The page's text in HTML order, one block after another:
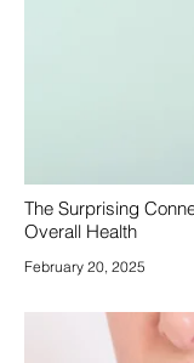
The Surprising
Overall Health
February 20, 2025